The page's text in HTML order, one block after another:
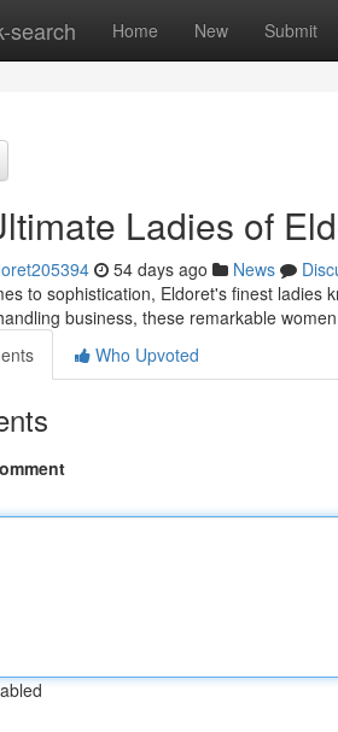
search Home New Submit
Ladies of
54 days ago News
to sophistication, Eldoret's finest ladies
business, these remarkable
Who Upvoted